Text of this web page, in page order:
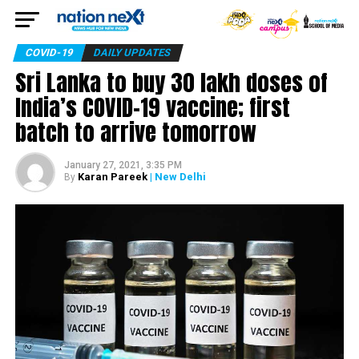
COVID-19 DAILY UPDATES
Sri Lanka to buy 30 lakh doses of
India’s COVID-19 vaccine; first
batch to arrive tomorrow
January 27, 2021, 3:35 PM
By Karan Pareek| New Delhi